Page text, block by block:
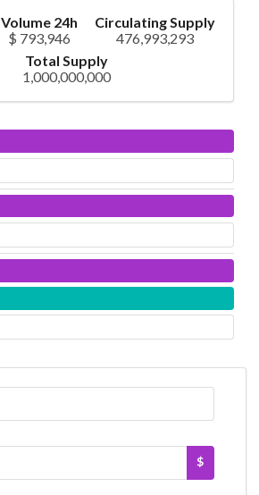
Volume 24h
$ 793,946
Circulating Supply
476,993,293
Total Supply
1,000,000,000
$